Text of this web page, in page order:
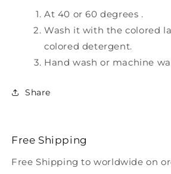
At 40 or 60 degrees .
Wash it with the colored
colored detergent.
Hand wash or machine
Share
Free Shipping
Free Shipping to worldwide on